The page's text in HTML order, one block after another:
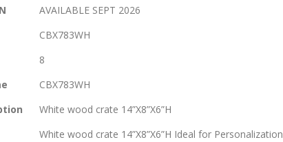
AVAILABLE SEPT 2026
CBX783WH
8
CBX783WH
White wood crate 14”X8”X6”H
White wood crate 14”X8”X6”H Ideal for Personalization